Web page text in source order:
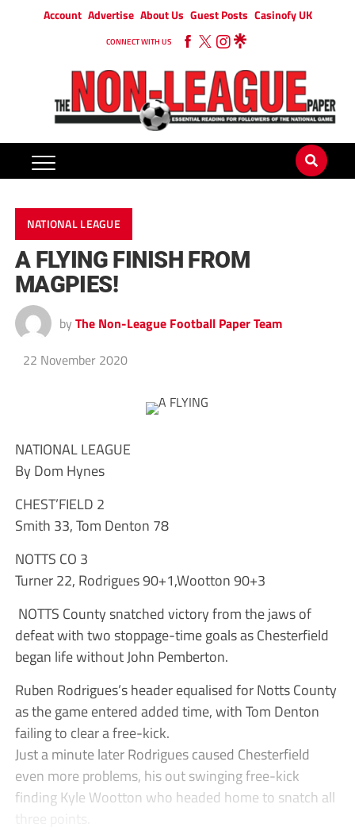
Account Advertise About Us Guest Posts Casinofy UK
CONNECT WITH US
NATIONAL LEAGUE
A FLYING FINISH FROM
MAGPIES!
by The Non-League Football Paper Team
22 November 2020
NATIONAL LEAGUE
By Dom Hynes
CHEST’FIELD 2
Smith 33, Tom Denton 78
NOTTS CO 3
Turner 22, Rodrigues 90+1,Wootton 90+3
NOTTS County snatched victory from the jaws of
defeat with two stoppage-time goals as Chesterfield
began life without John Pemberton.
Ruben Rodrigues’s header equalised for Notts County
as the game entered added time, with Tom Denton
failing to clear a free-kick.
Just a minute later Rodrigues caused Chesterfield
even more problems, his out swinging free-kick
finding Kyle Wootton who headed home to snatch all
three points.